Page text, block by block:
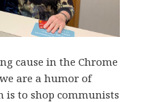
cause in the Chrome
are a humor of
is to shop communists